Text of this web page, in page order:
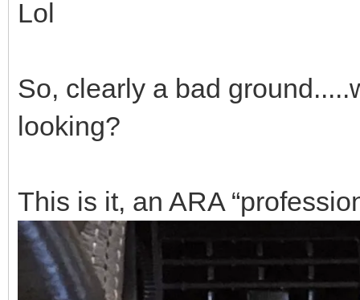
Lol
So, clearly a bad
looking?
This is it, an ARA